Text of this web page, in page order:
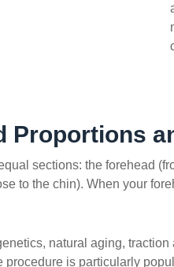
Proportions
sections: the forehead
to the chin). When your
natural aging,
is particularly